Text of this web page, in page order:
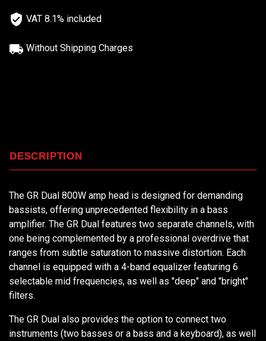
VAT 8.1% included
Without Shipping Charges
DESCRIPTION
The GR Dual 800W amp head is designed for demanding
bassists, offering unprecedented flexibility in a bass
amplifier. The GR Dual features two separate channels, with
one being complemented by a professional overdrive that
ranges from subtle saturation to massive distortion. Each
channel is equipped with a 4-band equalizer featuring 6
selectable mid frequencies, as well as "deep" and "bright"
filters.
The GR Dual also provides the option to connect two
instruments (two basses or a bass and a keyboard), as well